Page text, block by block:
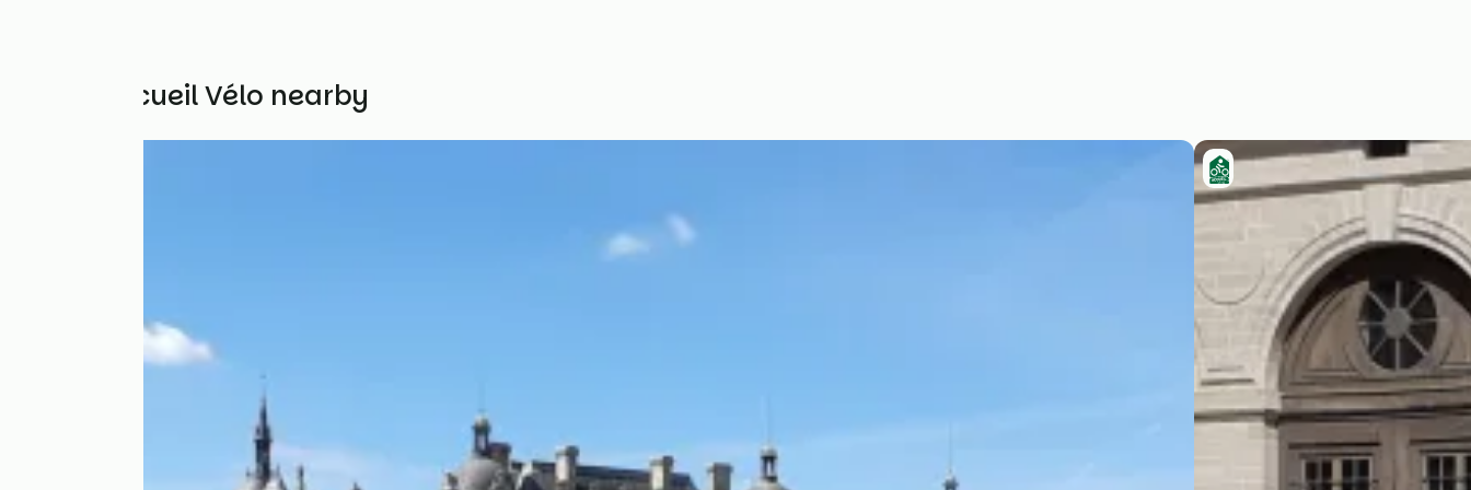
Other Accueil Vélo nearby